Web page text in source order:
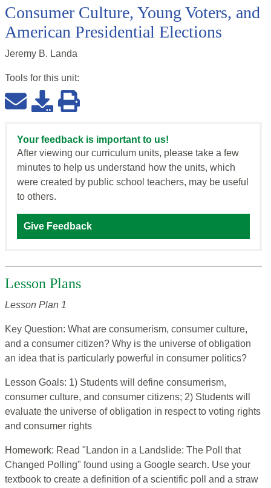
Consumer Culture, Young Voters, and
American Presidential Elections
Jeremy B. Landa
Tools for this unit:
Your feedback is important to us!
After viewing our curriculum units, please take a few
minutes to help us understand how the units, which
were created by public school teachers, may be useful
to others.
Give Feedback
Lesson Plans
Lesson Plan 1
Key Question: What are consumerism, consumer culture,
and a consumer citizen? Why is the universe of obligation
an idea that is particularly powerful in consumer politics?
Lesson Goals: 1) Students will define consumerism,
consumer culture, and consumer citizens; 2) Students will
evaluate the universe of obligation in respect to voting rights
and consumer rights
Homework: Read "Landon in a Landslide: The Poll that
Changed Polling" found using a Google search. Use your
textbook to create a definition of a scientific poll and a straw